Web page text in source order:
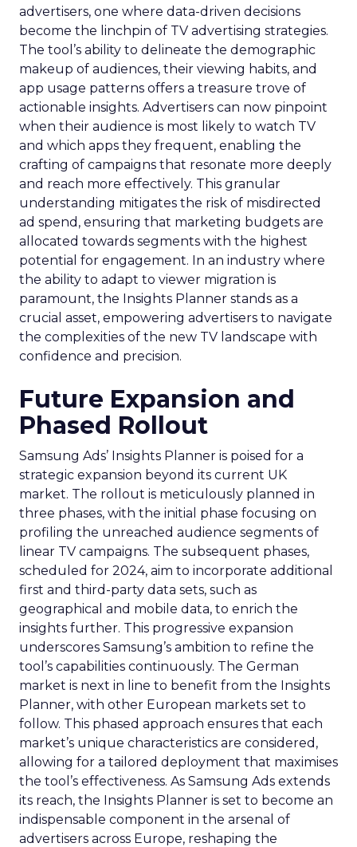
advertisers, one where data-driven decisions
become the linchpin of TV advertising strategies.
The tool’s ability to delineate the demographic
makeup of audiences, their viewing habits, and
app usage patterns offers a treasure trove of
actionable insights. Advertisers can now pinpoint
when their audience is most likely to watch TV
and which apps they frequent, enabling the
crafting of campaigns that resonate more deeply
and reach more effectively. This granular
understanding mitigates the risk of misdirected
ad spend, ensuring that marketing budgets are
allocated towards segments with the highest
potential for engagement. In an industry where
the ability to adapt to viewer migration is
paramount, the Insights Planner stands as a
crucial asset, empowering advertisers to navigate
the complexities of the new TV landscape with
confidence and precision.
Future Expansion and
Phased Rollout
Samsung Ads’ Insights Planner is poised for a
strategic expansion beyond its current UK
market. The rollout is meticulously planned in
three phases, with the initial phase focusing on
profiling the unreached audience segments of
linear TV campaigns. The subsequent phases,
scheduled for 2024, aim to incorporate additional
first and third-party data sets, such as
geographical and mobile data, to enrich the
insights further. This progressive expansion
underscores Samsung’s ambition to refine the
tool’s capabilities continuously. The German
market is next in line to benefit from the Insights
Planner, with other European markets set to
follow. This phased approach ensures that each
market’s unique characteristics are considered,
allowing for a tailored deployment that maximises
the tool’s effectiveness. As Samsung Ads extends
its reach, the Insights Planner is set to become an
indispensable component in the arsenal of
advertisers across Europe, reshaping the